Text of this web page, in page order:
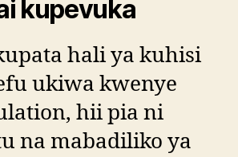
kupevuka
hali ya kuhisi
ukiwa kwenye
hii pia ni
na mabadiliko ya